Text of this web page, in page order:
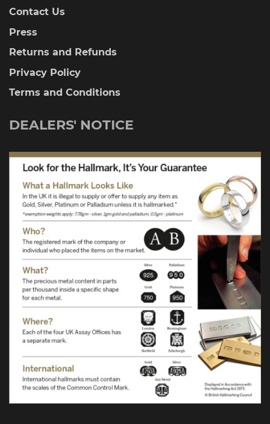
Contact Us
Press
Returns and Refunds
Privacy Policy
Terms and Conditions
DEALERS' NOTICE